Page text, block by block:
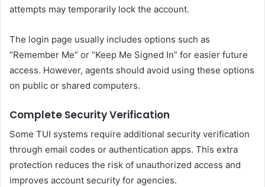
attempts may temporarily lock the account.
The login page usually includes options such as
“Remember Me” or “Keep Me Signed In” for easier future
access. However, agents should avoid using these options
on public or shared computers.
Complete Security Verification
Some TUI systems require additional security verification
through email codes or authentication apps. This extra
protection reduces the risk of unauthorized access and
improves account security for agencies.